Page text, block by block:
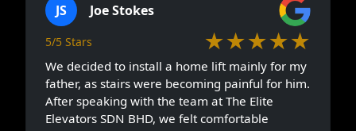
JS Joe Stokes
5/5 Stars ★★★★★
We decided to install a home lift mainly for my
father, as stairs were becoming painful for him.
After speaking with the team at The Elite
Elevators SDN BHD, we felt comfortable